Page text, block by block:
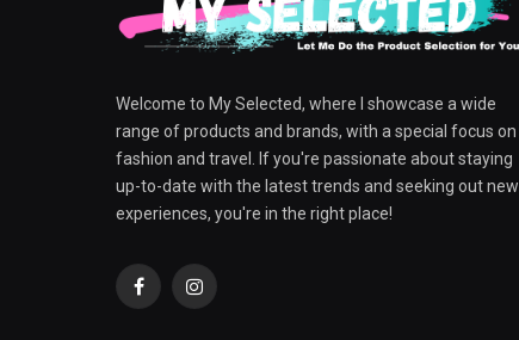
Welcome to My Selected, where I showcase a wide
range of products and brands, with a special focus on
fashion and travel. If you're passionate about staying
up-to-date with the latest trends and seeking out new
experiences, you're in the right place!
FacebookInstagram